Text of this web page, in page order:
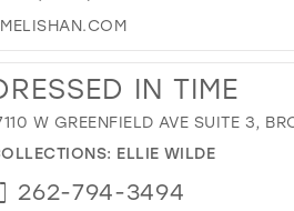
IN TIME
W GREENFIELD AVE SUITE 3,
ELLIE WILDE
262-794-3494